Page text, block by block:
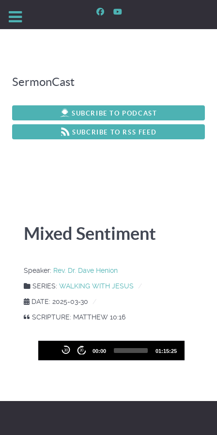
SermonCast
SUBCRIBE TO PODCAST
SUBCRIBE TO RSS FEED
Mixed Sentiment
Speaker: Rev. Dr. Dave Henion
SERIES: WALKING WITH JESUS
DATE: 2025-03-30
SCRIPTURE: MATTHEW 10:16
Player
30 30 00:00 01:15:25